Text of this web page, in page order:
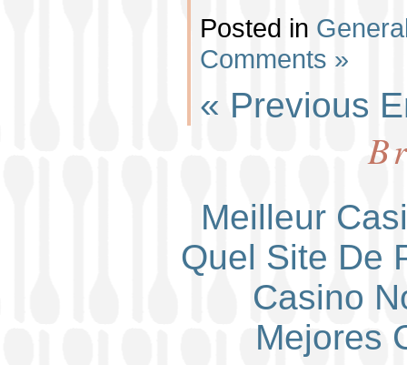
Posted in
Comments »
« Previous
Meilleur
Quel Site De
Casino
Mejores